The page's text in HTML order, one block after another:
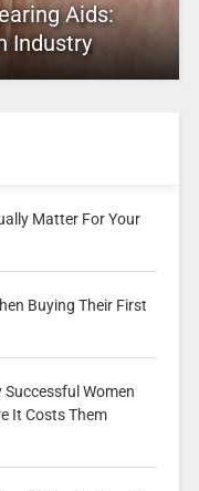
Aids:
Industry
Matter For Your
Buying Their First
Women
It Costs Them